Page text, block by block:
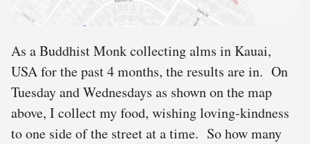
As a Buddhist Monk collecting alms in Kauai,
USA for the past 4 months, the results are in. On
Tuesday and Wednesdays as shown on the map
above, I collect my food, wishing loving-kindness
to one side of the street at a time. So how many